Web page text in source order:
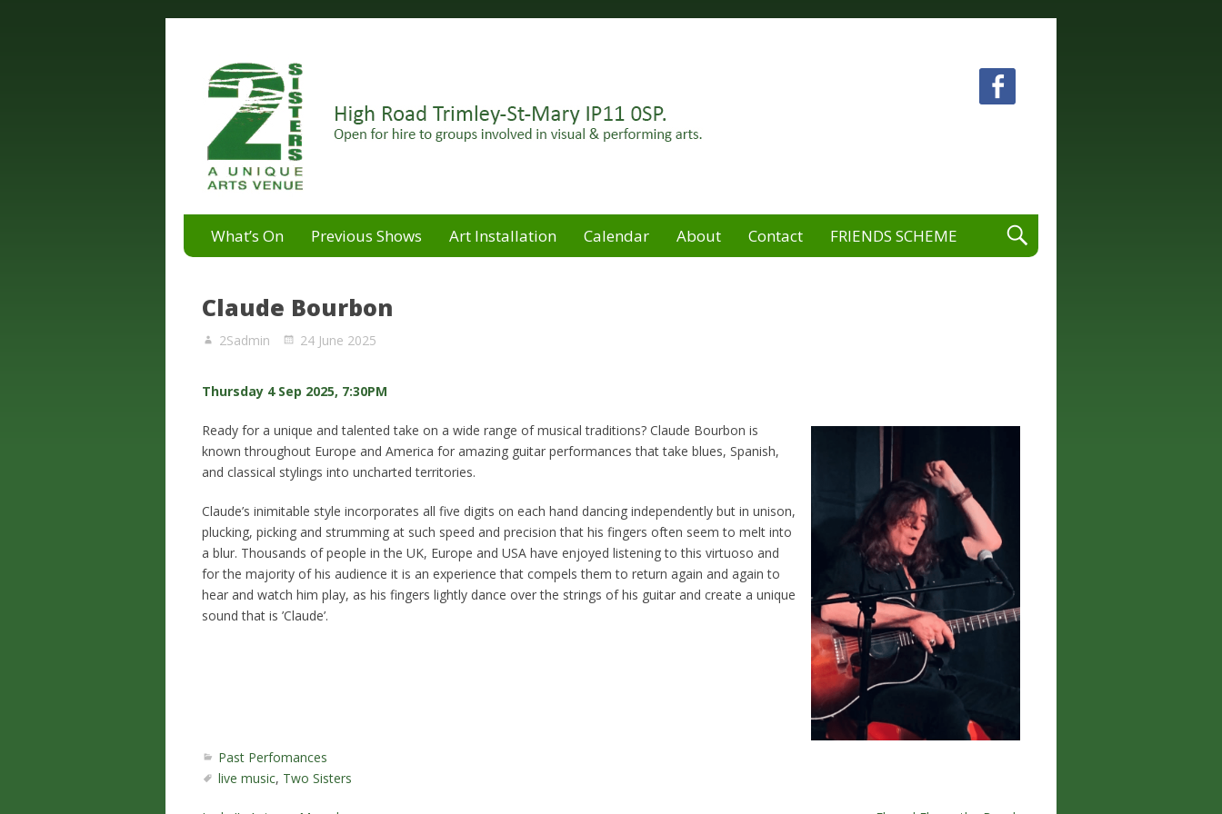
2 Sisters Arts Centre
What’s On
Previous Shows Art Installation Calendar About Contact FRIENDS SCHEME
Claude Bourbon
2Sadmin 24 June 2025
Thursday 4 Sep 2025, 7:30PM
Ready for a unique and talented take on a wide range of musical traditions? Claude Bourbon is
known throughout Europe and America for amazing guitar performances that take blues, Spanish,
and classical stylings into uncharted territories.
Claude’s inimitable style incorporates all five digits on each hand dancing independently but in unison,
plucking, picking and strumming at such speed and precision that his fingers often seem to melt into
a blur. Thousands of people in the UK, Europe and USA have enjoyed listening to this virtuoso and
for the majority of his audience it is an experience that compels them to return again and again to
hear and watch him play, as his fingers lightly dance over the strings of his guitar and create a unique
sound that is ’Claude’.
Past Perfomances
live music, Two Sisters